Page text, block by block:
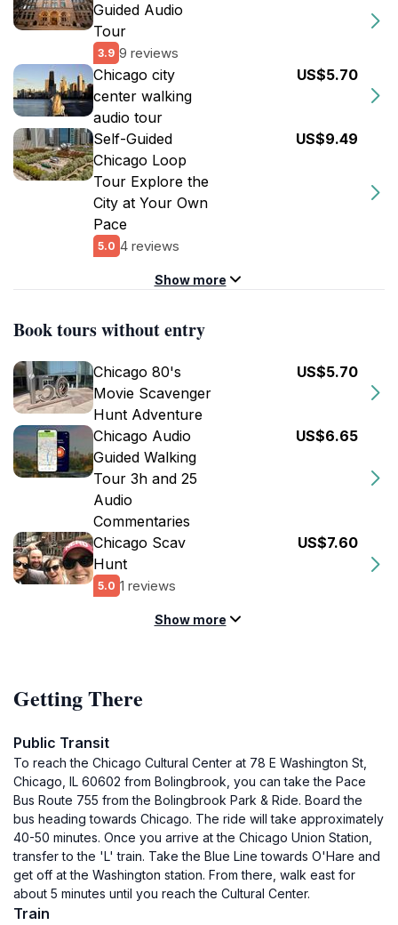
Guided Audio
Tour
3.9 9 reviews
Chicago city
center walking
audio tour
US$5.70
Self-Guided
Chicago Loop
Tour Explore the
City at Your Own
Pace
5.0 4 reviews
US$9.49
Show more
Book tours without entry
Chicago 80's
Movie Scavenger
Hunt Adventure
US$5.70
Chicago Audio
Guided Walking
Tour 3h and 25
Audio
Commentaries
US$6.65
Chicago Scav
Hunt
5.0 1 reviews
US$7.60
Show more
Getting There
Public Transit
To reach the Chicago Cultural Center at 78 E Washington St,
Chicago, IL 60602 from Bolingbrook, you can take the Pace
Bus Route 755 from the Bolingbrook Park & Ride. Board the
bus heading towards Chicago. The ride will take approximately
40-50 minutes. Once you arrive at the Chicago Union Station,
transfer to the 'L' train. Take the Blue Line towards O'Hare and
get off at the Washington station. From there, walk east for
about 5 minutes until you reach the Cultural Center.
Train